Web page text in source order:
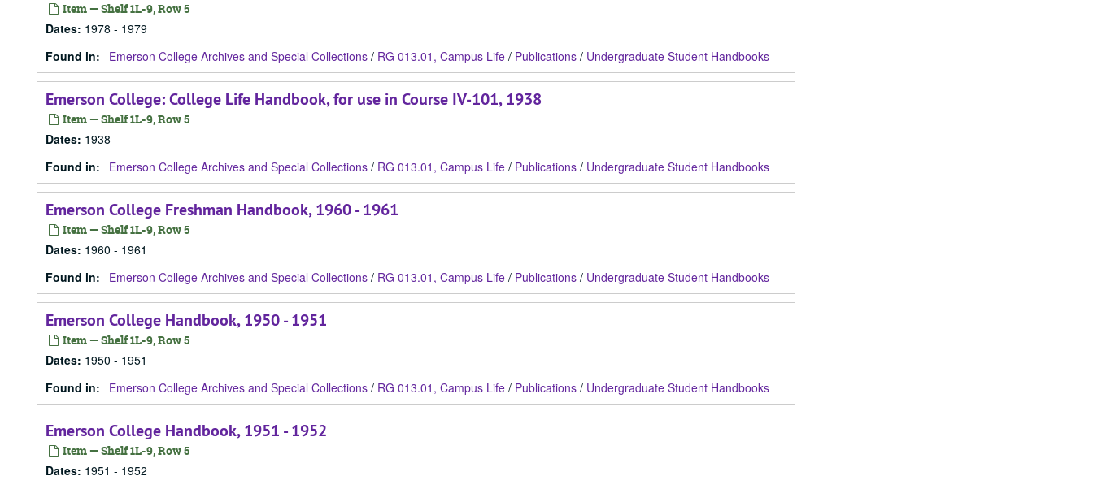
Item — Shelf 1L-9, Row 5
Dates: 1978 - 1979
Found in:
Emerson College Archives and Special Collections / RG 013.01, Campus Life / Publications / Undergraduate Student Handbooks
Emerson College: College Life Handbook, for use in Course IV-101, 1938
Item — Shelf 1L-9, Row 5
Dates: 1938
Found in:
Emerson College Archives and Special Collections / RG 013.01, Campus Life / Publications / Undergraduate Student Handbooks
Emerson College Freshman Handbook, 1960 - 1961
Item — Shelf 1L-9, Row 5
Dates: 1960 - 1961
Found in:
Emerson College Archives and Special Collections / RG 013.01, Campus Life / Publications / Undergraduate Student Handbooks
Emerson College Handbook, 1950 - 1951
Item — Shelf 1L-9, Row 5
Dates: 1950 - 1951
Found in:
Emerson College Archives and Special Collections / RG 013.01, Campus Life / Publications / Undergraduate Student Handbooks
Emerson College Handbook, 1951 - 1952
Item — Shelf 1L-9, Row 5
Dates: 1951 - 1952